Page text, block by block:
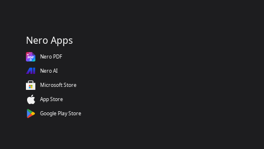
Nero Apps
Nero PDF
Nero AI
Microsoft Store
App Store
Google Play Store